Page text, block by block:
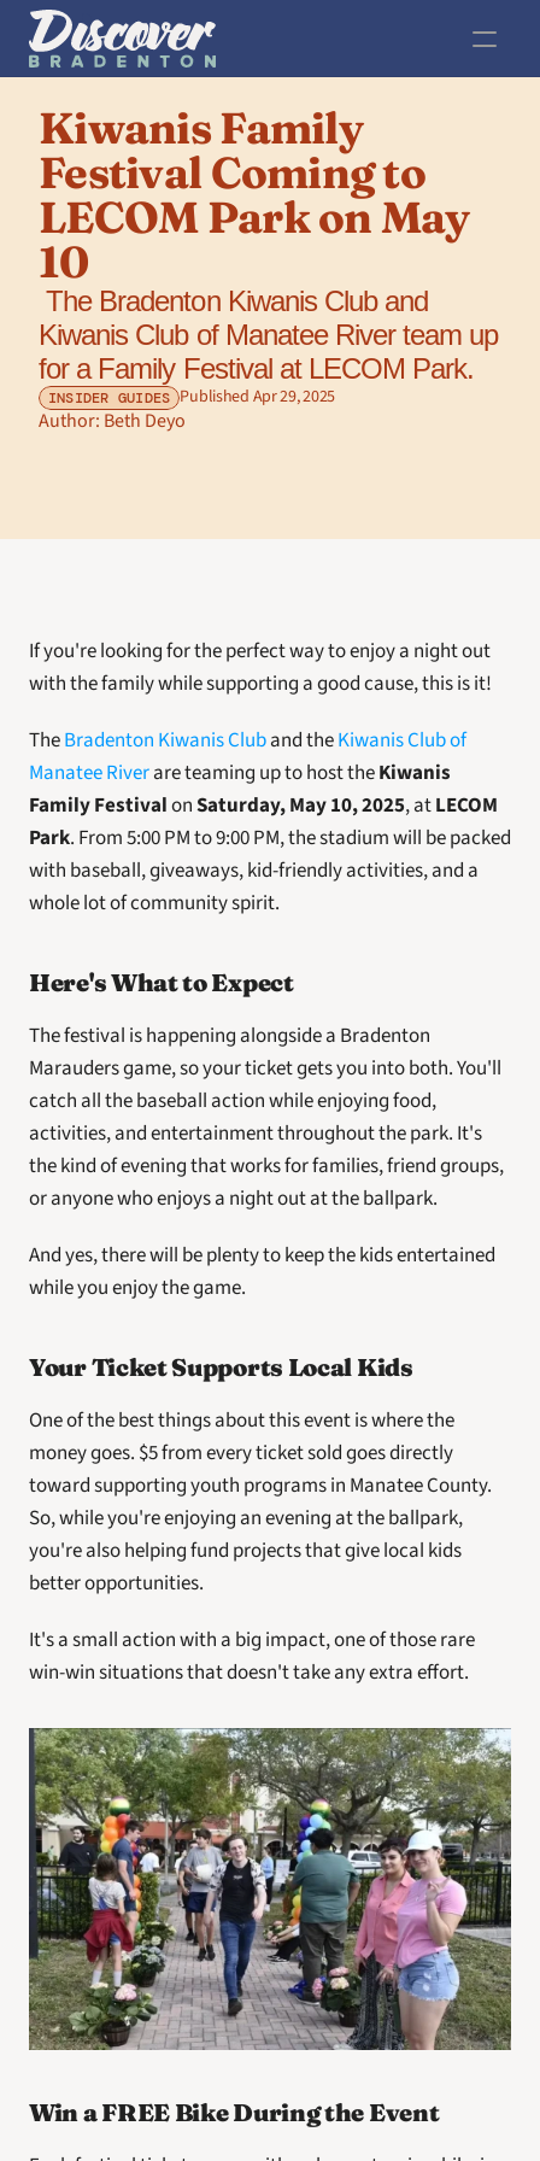
Kiwanis Family
Festival Coming to
LECOM Park on May
10
The Bradenton Kiwanis Club and
Kiwanis Club of Manatee River team up
for a Family Festival at LECOM Park.
INSIDER GUIDES Published Apr 29, 2025
Author: Beth Deyo
If you're looking for the perfect way to enjoy a night out
with the family while supporting a good cause, this is it!
The Bradenton Kiwanis Club and the Kiwanis Club of
Manatee River are teaming up to host the Kiwanis
Family Festival on Saturday, May 10, 2025, at LECOM
Park. From 5:00 PM to 9:00 PM, the stadium will be packed
with baseball, giveaways, kid-friendly activities, and a
whole lot of community spirit.
Here's What to Expect
The festival is happening alongside a Bradenton
Marauders game, so your ticket gets you into both. You'll
catch all the baseball action while enjoying food,
activities, and entertainment throughout the park. It's
the kind of evening that works for families, friend groups,
or anyone who enjoys a night out at the ballpark.
And yes, there will be plenty to keep the kids entertained
while you enjoy the game.
Your Ticket Supports Local Kids
One of the best things about this event is where the
money goes. $5 from every ticket sold goes directly
toward supporting youth programs in Manatee County.
So, while you're enjoying an evening at the ballpark,
you're also helping fund projects that give local kids
better opportunities.
It's a small action with a big impact, one of those rare
win-win situations that doesn't take any extra effort.
Win a FREE Bike During the Event